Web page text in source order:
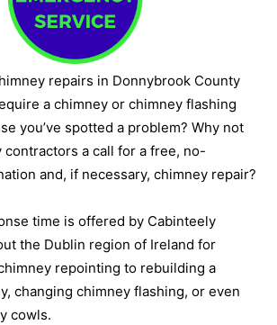
repairs in Donnybrook County
a chimney or chimney flashing
you’ve spotted a problem? Why not
a call for a free, no-
and, if necessary, chimney repair?
time is offered by Cabinteely
the Dublin region of Ireland for
repointing to rebuilding a
changing chimney flashing, or even
cowls.